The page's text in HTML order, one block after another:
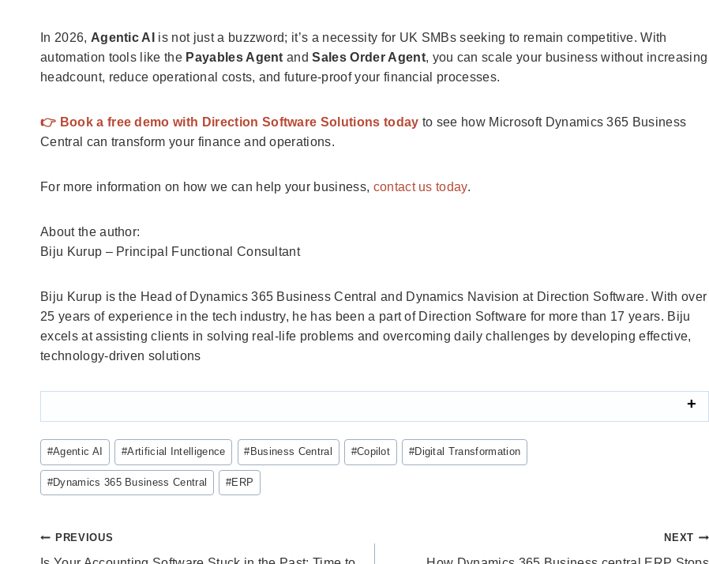
In 2026, Agentic AI
is not just a buzzword; it’s a necessity for UK SMBs seeking to remain competitive. With
automation tools like the Payables Agent andSales Order Agent, you can scale your business without increasing
headcount, reduce operational costs, and future-proof your financial processes.
👉 Book a free demo with Direction Software Solutions today to see how Microsoft Dynamics 365 Business
Central can transform your finance and operations.
For more information on how we can help your business, contact us today.
About the author:
Biju Kurup – Principal Functional Consultant
Biju Kurup is the Head of Dynamics 365 Business Central and Dynamics Navision at Direction Software. With over
25 years of experience in the tech industry, he has been a part of Direction Software for more than 17 years. Biju
excels at assisting clients in solving real-life problems and overcoming daily challenges by developing effective,
technology-driven solutions
Post
Tags:
#Agentic AI #Artificial Intelligence #Business Central #Copilot #Digital Transformation
#Dynamics 365 Business Central #ERP
Post
PREVIOUS NEXT